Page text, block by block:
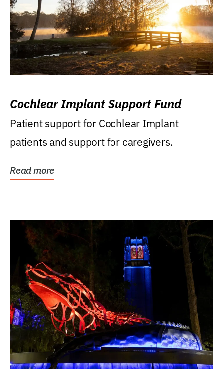
Cochlear Implant Support Fund
Patient support for Cochlear Implant
patients and support for caregivers.
Read more